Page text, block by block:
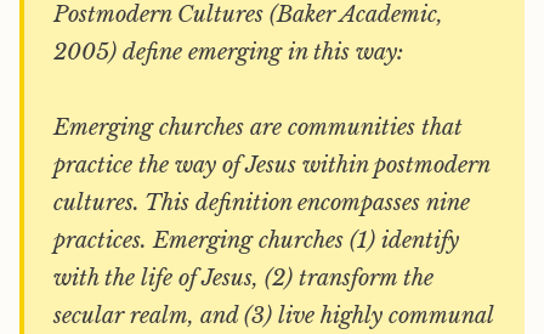
Postmodern Cultures (Baker Academic,
2005) define emerging in this way:
Emerging churches are communities that
practice the way of Jesus within postmodern
cultures. This definition encompasses nine
practices. Emerging churches (1) identify
with the life of Jesus, (2) transform the
secular realm, and (3) live highly communal